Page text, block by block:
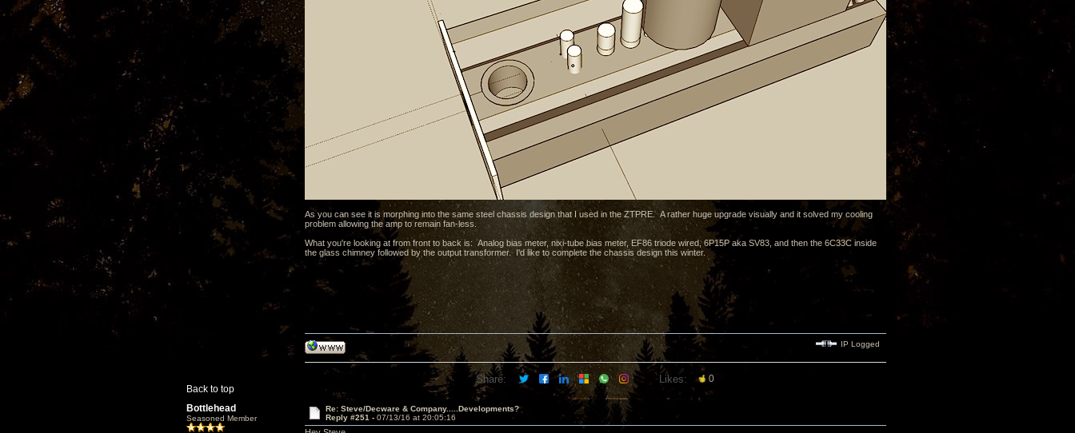
As you can see it is morphing into the same steel chassis design that I used in the ZTPRE. A rather huge upgrade visually and it solved my cooling
problem allowing the amp to remain fan-less.
What you're looking at from front to back is: Analog bias meter, nixi-tube bias meter, EF86 triode wired, 6P15P aka SV83, and then the 6C33C inside
the glass chimney followed by the output transformer. I'd like to complete the chassis design this winter.
Back to top
IP Logged
Share: Likes: 0
Bottlehead
Seasoned Member
Re: Steve/Decware & Company.....Developments?
Reply #251 - 07/13/16 at 20:05:16